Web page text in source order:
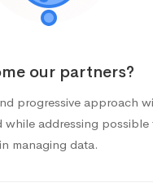
our partners?
progressive approach
while addressing possible
in managing data.